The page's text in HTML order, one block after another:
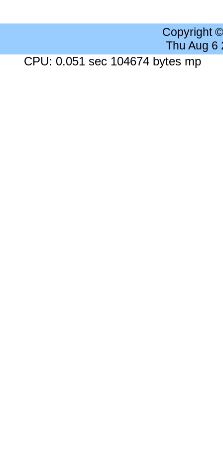
Copyright
Thu Aug 6
CPU: 0.051 sec 104674 bytes mp